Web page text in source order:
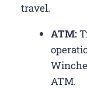
travel.
ATM:
ATM.